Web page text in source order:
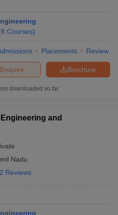
8 Courses)
Placements Review
Brochure
Enquire
downloaded so far
and
Nadu
2 Reviews